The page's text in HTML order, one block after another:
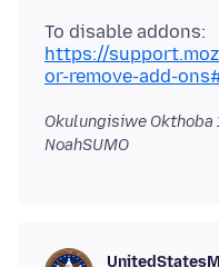
https://
or-remove-add-
Okulungisiwe
NoahSUMO